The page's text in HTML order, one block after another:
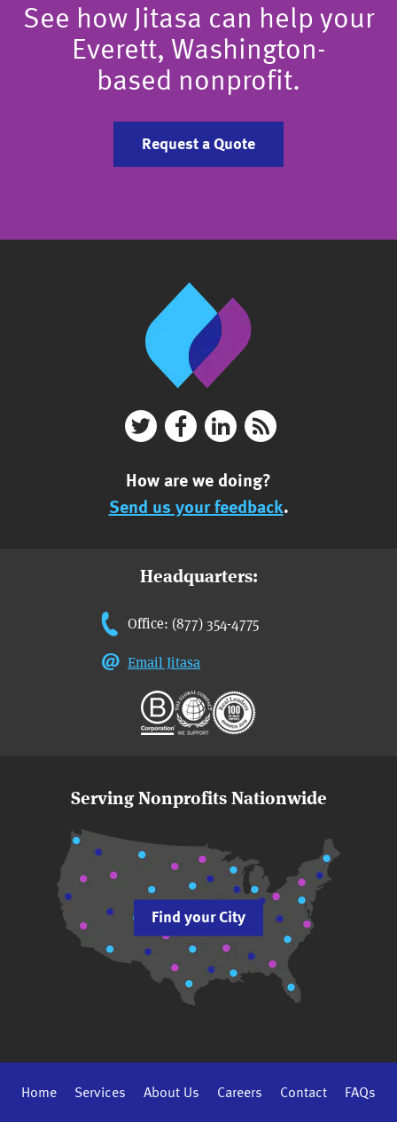
See how Jitasa can help your
Everett, Washington-
based nonprofit.
Request a Quote
How are we doing?
Send us your feedback.
Headquarters:
Office: (877) 354-4775
Email Jitasa
Serving Nonprofits Nationwide
Find your City
Home Services About Us Careers Contact FAQs